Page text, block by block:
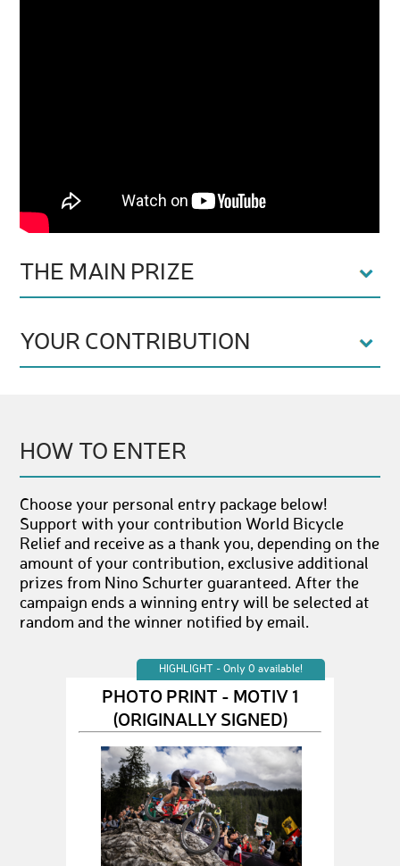
THE MAIN PRIZE
YOUR CONTRIBUTION
HOW TO ENTER
Choose your personal entry package below!
Support with your contribution World Bicycle
Relief and receive as a thank you, depending on the
amount of your contribution, exclusive additional
prizes from Nino Schurter guaranteed. After the
campaign ends a winning entry will be selected at
random and the winner notified by email.
HIGHLIGHT - Only 0 available!
PHOTO PRINT - MOTIV 1
(ORIGINALLY SIGNED)